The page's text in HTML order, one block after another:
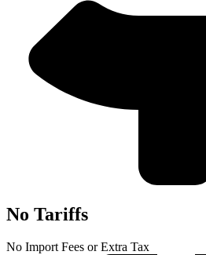
No Tariffs
No Import Fees or Extra Tax